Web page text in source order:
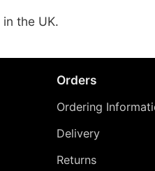
the UK.
Orders
Ordering
Delivery
Returns